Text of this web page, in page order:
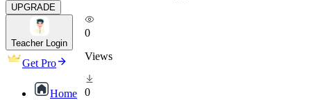
UPGRADE
Teacher Login
Get Pro
Home
0
Views
0